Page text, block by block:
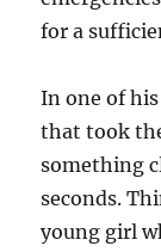
for a
In one of his
that took
something
seconds.
young girl